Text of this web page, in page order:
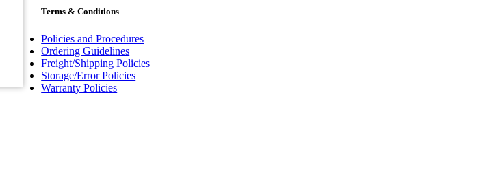
Terms & Conditions
Policies and Procedures
Ordering Guidelines
Freight/Shipping Policies
Storage/Error Policies
Warranty Policies